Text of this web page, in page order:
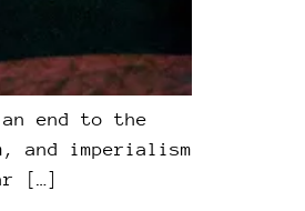
end to the
and imperialism
[…]